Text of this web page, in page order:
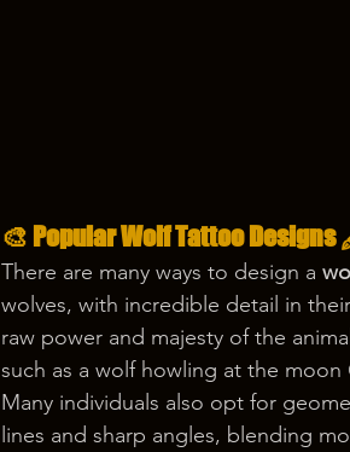
🎨 Popular Wolf Tattoo
There are many ways to design a
wolves, with incredible detail in
raw power and majesty of the
such as a wolf howling at the
Many individuals also opt for
lines and sharp angles, blending